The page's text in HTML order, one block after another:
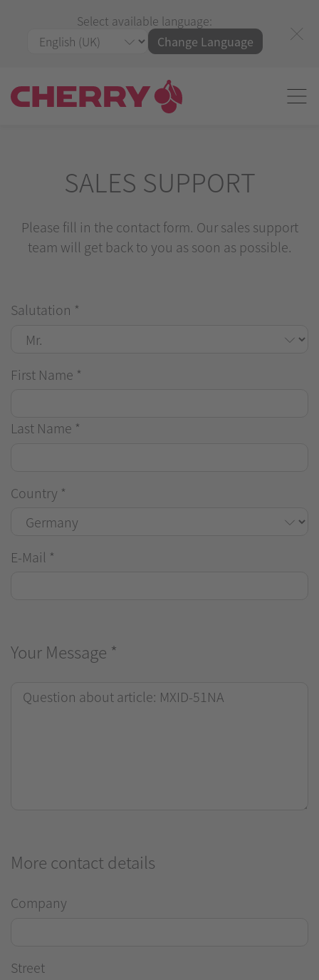
Select available language:
Change Language
SALES SUPPORT
Please fill in the contact form. Our sales support
team will get back to you as soon as possible.
Salutation *
First Name *
Last Name *
Country *
E-Mail *
Your Message *
More contact details
Company
Street